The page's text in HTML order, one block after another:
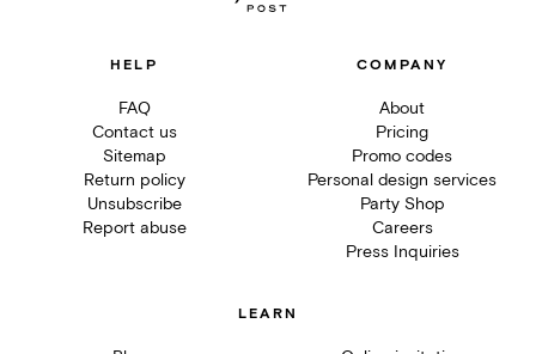
HELP
FAQ
Contact us
Sitemap
Return policy
Unsubscribe
Report abuse
COMPANY
About
Pricing
Promo codes
Personal design services
Party Shop
Careers
Press Inquiries
LEARN